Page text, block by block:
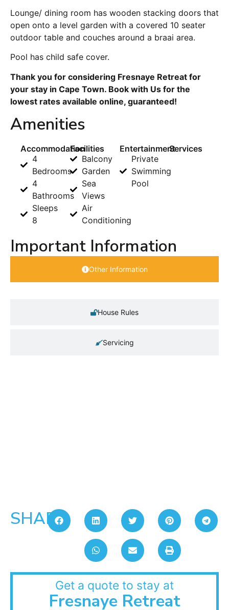
Lounge/ dining room has wooden stacking doors that
open onto a level garden with a covered 10 seater
outdoor table and couches around a braai area.
Pool has child safe cover.
Thank you for considering Fresnaye Retreat for
your stay in Cape Town. Book with Us for the
lowest rates available online, guaranteed!
Amenities
Accommodation
4
Bedrooms
4
Bathrooms
Sleeps
8
Facilities
Balcony
Garden
Sea
Views
Air
Conditioning
Entertainment
Private
Swimming
Pool
Services
Important Information
Other Information
House Rules
Servicing
SHARE:
Get a quote to stay at
Fresnaye Retreat